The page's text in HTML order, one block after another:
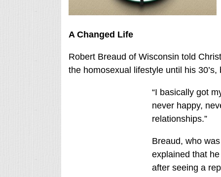
A Changed Life
Robert Breaud of Wisconsin told
the homosexual lifestyle until his
“I basically got
never happy,
relationships.”
Breaud, who
explained that
after seeing a